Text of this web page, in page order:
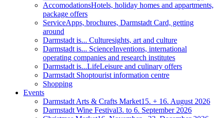
AccomodationsHotels, holiday homes and appartments,
package offers
ServiceApps, brochures, Darmstadt Card, getting
around
Darmstadt is... Culturesights, art and culture
Darmstadt is... ScienceInventions, international
operating companies and research institutes
Darmstadt is...LifeLeisure and culinary offers
Darmstadt Shoptourist information centre
Shopping
Events
Darmstadt Arts & Crafts Market15. + 16. August 2026
Darmstadt Wine Festival3. to 6. September 2026